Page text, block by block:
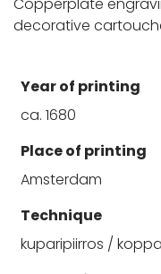
decorative
Year of printing
ca. 1680
Place of printing
Amsterdam
Technique
kuparipiirros /